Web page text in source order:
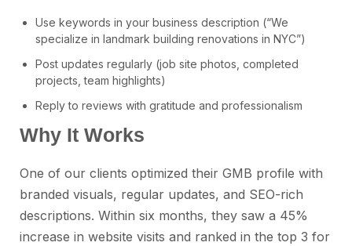
Use keywords in your business description (“We
specialize in landmark building renovations in NYC”)
Post updates regularly (job site photos, completed
projects, team highlights)
Reply to reviews with gratitude and professionalism
Why It Works
One of our clients optimized their GMB profile with
branded visuals, regular updates, and SEO-rich
descriptions. Within six months, they saw a 45%
increase in website visits and ranked in the top 3 for